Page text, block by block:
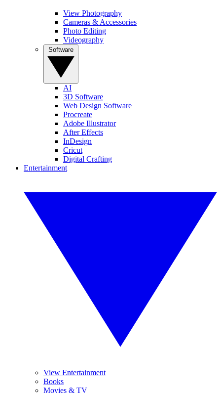
View Photography
Cameras & Accessories
Photo Editing
Videography
AI
3D Software
Web Design Software
Procreate
Adobe Illustrator
After Effects
InDesign
Cricut
Digital Crafting
Entertainment
View Entertainment
Books
Movies & TV